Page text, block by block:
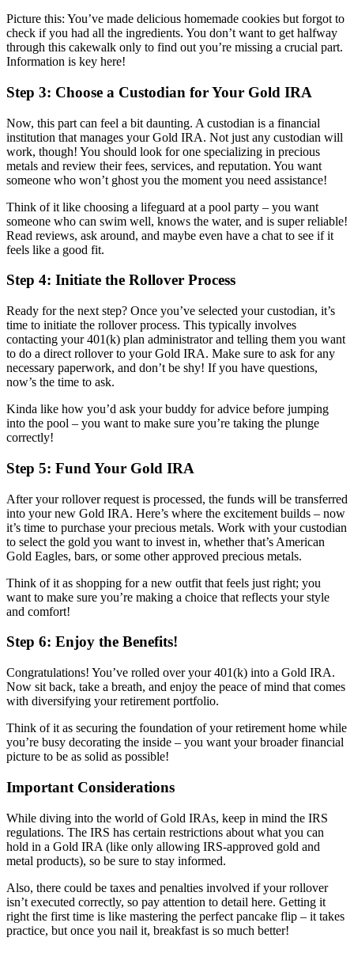
Picture this: You’ve made delicious homemade cookies but forgot to
check if you had all the ingredients. You don’t want to get halfway
through this cakewalk only to find out you’re missing a crucial part.
Information is key here!
Step 3: Choose a Custodian for Your Gold IRA
Now, this part can feel a bit daunting. A custodian is a financial
institution that manages your Gold IRA. Not just any custodian will
work, though! You should look for one specializing in precious
metals and review their fees, services, and reputation. You want
someone who won’t ghost you the moment you need assistance!
Think of it like choosing a lifeguard at a pool party – you want
someone who can swim well, knows the water, and is super reliable!
Read reviews, ask around, and maybe even have a chat to see if it
feels like a good fit.
Step 4: Initiate the Rollover Process
Ready for the next step? Once you’ve selected your custodian, it’s
time to initiate the rollover process. This typically involves
contacting your 401(k) plan administrator and telling them you want
to do a direct rollover to your Gold IRA. Make sure to ask for any
necessary paperwork, and don’t be shy! If you have questions,
now’s the time to ask.
Kinda like how you’d ask your buddy for advice before jumping
into the pool – you want to make sure you’re taking the plunge
correctly!
Step 5: Fund Your Gold IRA
After your rollover request is processed, the funds will be transferred
into your new Gold IRA. Here’s where the excitement builds – now
it’s time to purchase your precious metals. Work with your custodian
to select the gold you want to invest in, whether that’s American
Gold Eagles, bars, or some other approved precious metals.
Think of it as shopping for a new outfit that feels just right; you
want to make sure you’re making a choice that reflects your style
and comfort!
Step 6: Enjoy the Benefits!
Congratulations! You’ve rolled over your 401(k) into a Gold IRA.
Now sit back, take a breath, and enjoy the peace of mind that comes
with diversifying your retirement portfolio.
Think of it as securing the foundation of your retirement home while
you’re busy decorating the inside – you want your broader financial
picture to be as solid as possible!
Important Considerations
While diving into the world of Gold IRAs, keep in mind the IRS
regulations. The IRS has certain restrictions about what you can
hold in a Gold IRA (like only allowing IRS-approved gold and
metal products), so be sure to stay informed.
Also, there could be taxes and penalties involved if your rollover
isn’t executed correctly, so pay attention to detail here. Getting it
right the first time is like mastering the perfect pancake flip – it takes
practice, but once you nail it, breakfast is so much better!